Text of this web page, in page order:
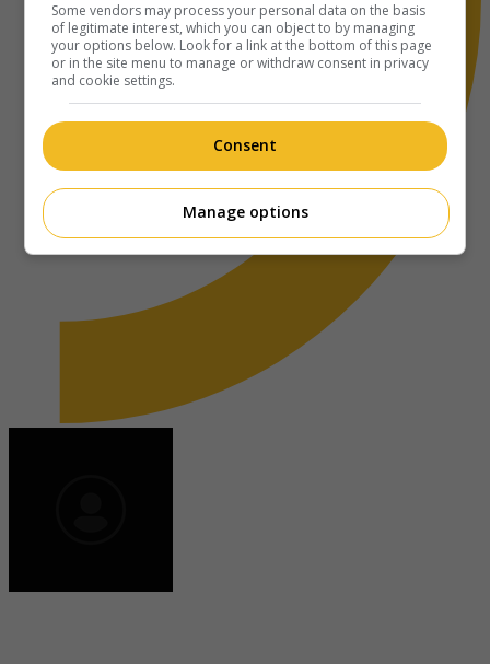
Some vendors may process your personal data on the basis
of legitimate interest, which you can object to by managing
your options below. Look for a link at the bottom of this page
or in the site menu to manage or withdraw consent in privacy
and cookie settings.
Consent
Manage options